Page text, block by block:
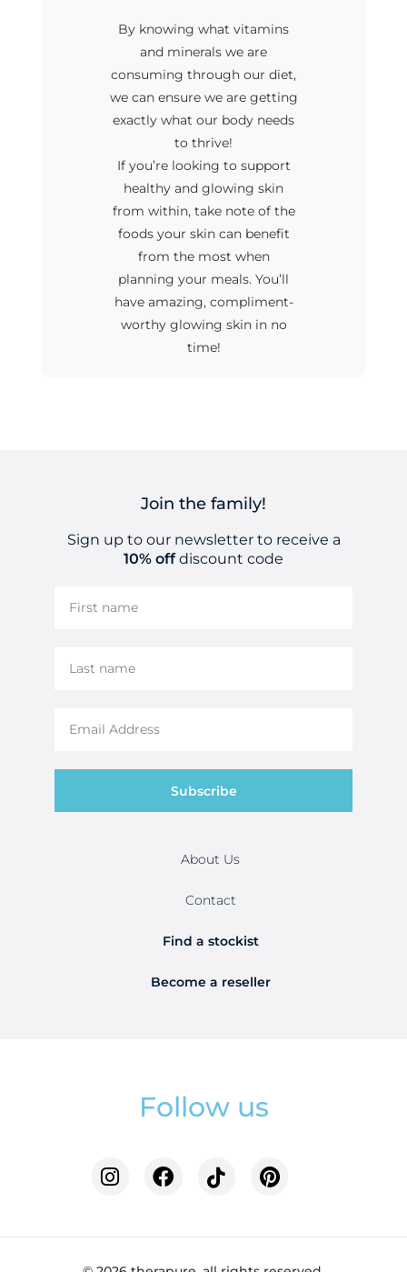
By knowing what vitamins
and minerals we are
consuming through our diet,
we can ensure we are getting
exactly what our body needs
to thrive!
If you’re looking to support
healthy and glowing skin
from within, take note of the
foods your skin can benefit
from the most when
planning your meals. You’ll
have amazing, compliment-
worthy glowing skin in no
time!
Join the family!
Sign up to our newsletter to receive a
10% offdiscount code
Subscribe
About Us
Contact
Find a stockist
Become a reseller
Follow us